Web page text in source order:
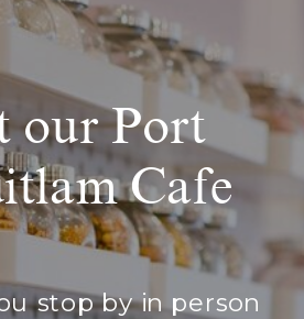
our Port
Cafe
stop by in person